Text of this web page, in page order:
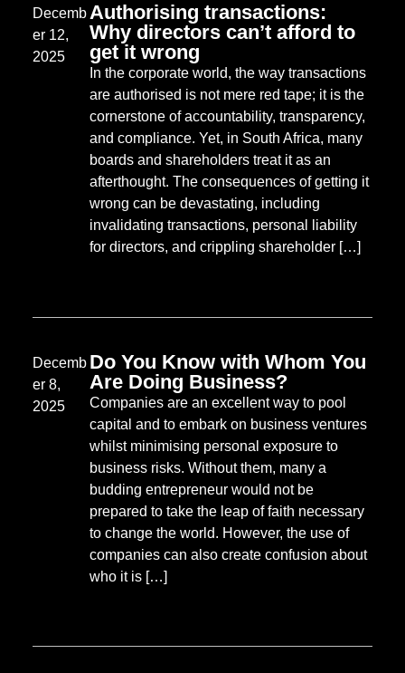
Decemb
er 12,
2025
Authorising transactions:
Why directors can’t afford to
get it wrong
In the corporate world, the way transactions
are authorised is not mere red tape; it is the
cornerstone of accountability, transparency,
and compliance. Yet, in South Africa, many
boards and shareholders treat it as an
afterthought. The consequences of getting it
wrong can be devastating, including
invalidating transactions, personal liability
for directors, and crippling shareholder […]
Decemb
er 8,
2025
Do You Know with Whom You
Are Doing Business?
Companies are an excellent way to pool
capital and to embark on business ventures
whilst minimising personal exposure to
business risks. Without them, many a
budding entrepreneur would not be
prepared to take the leap of faith necessary
to change the world. However, the use of
companies can also create confusion about
who it is […]